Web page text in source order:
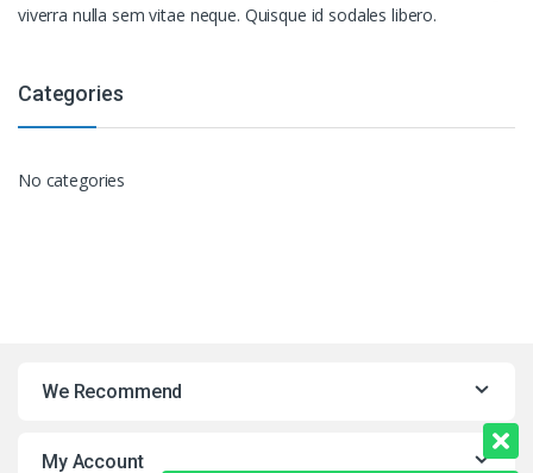
viverra nulla sem vitae neque. Quisque id sodales libero.
Categories
No categories
We Recommend
My Account